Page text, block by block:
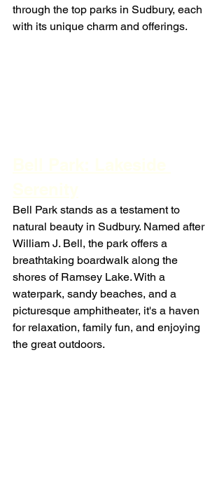
through the top parks in Sudbury, each
with its unique charm and offerings.
Bell Park stands as a testament to
natural beauty in Sudbury. Named after
William J. Bell, the park offers a
breathtaking boardwalk along the
shores of Ramsey Lake. With a
waterpark, sandy beaches, and a
picturesque amphitheater, it's a haven
for relaxation, family fun, and enjoying
the great outdoors.